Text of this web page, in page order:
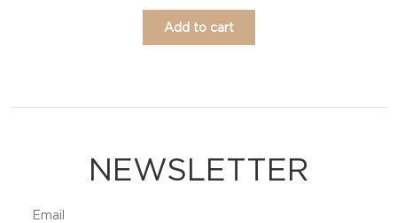
Add to cart
NEWSLETTER